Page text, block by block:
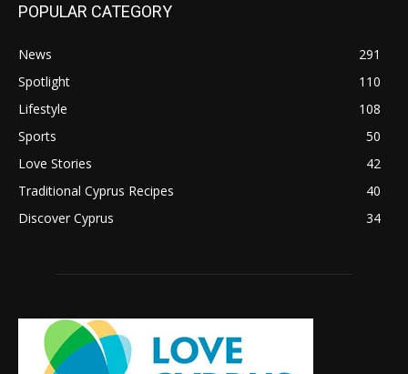
POPULAR CATEGORY
News
291
Spotlight
110
Lifestyle
108
Sports
50
Love Stories
42
Traditional Cyprus Recipes
40
Discover Cyprus
34